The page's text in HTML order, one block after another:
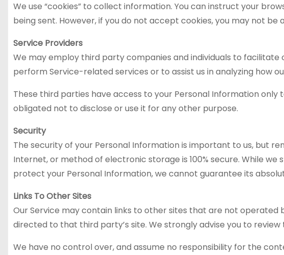
We use “cookies” to collect information. You can instruct your
being sent. However, if you do not accept cookies, you may not be
Service Providers
We may employ third party companies and individuals to facilitate
perform Service-related services or to assist us in analyzing how
These third parties have access to your Personal Information
obligated not to disclose or use it for any other purpose.
Security
The security of your Personal Information is important to us, but
Internet, or method of electronic storage is 100% secure. While
protect your Personal Information, we cannot guarantee its
Links To Other Sites
Our Service may contain links to other sites that are not operated
directed to that third party’s site. We strongly advise you to review
We have no control over, and assume no responsibility for the